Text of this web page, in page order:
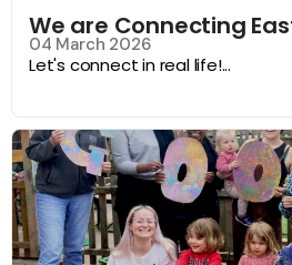
We are Connecting
04 March 2026
Let's connect in real life!...